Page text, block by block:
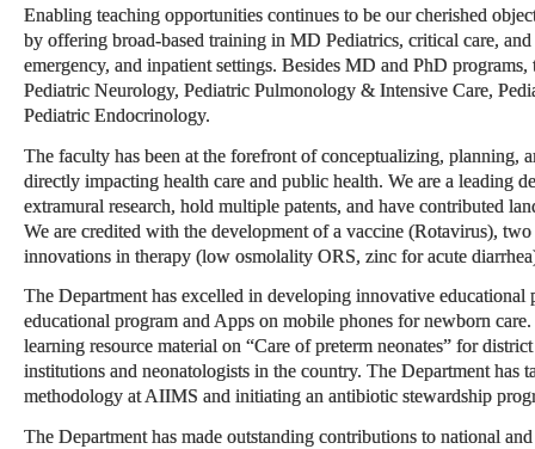
Enabling teaching opportunities continues to be our cherished
by offering broad-based training in MD Pediatrics, critical care,
emergency, and inpatient settings. Besides MD and PhD
Pediatric Neurology, Pediatric Pulmonology & Intensive Care,
Pediatric Endocrinology.
The faculty has been at the forefront of conceptualizing, planning,
directly impacting health care and public health. We are a leading
extramural research, hold multiple patents, and have contributed
We are credited with the development of a vaccine (Rotavirus),
innovations in therapy (low osmolality ORS, zinc for acute
The Department has excelled in developing innovative
educational program and Apps on mobile phones for newborn
learning resource material on “Care of preterm neonates” for
institutions and neonatologists in the country. The Department has
methodology at AIIMS and initiating an antibiotic stewardship
The Department has made outstanding contributions to national